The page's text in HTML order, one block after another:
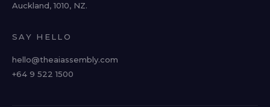
Auckland, 1010, NZ.
SAY HELLO
hello@theaiassembly.com
+64 9 522 1500